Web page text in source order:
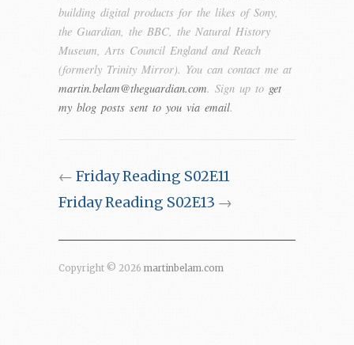
building digital products for the likes of Sony,
the Guardian, the BBC, the Natural History
Museum, Arts Council England and Reach
(formerly Trinity Mirror). You can contact me at
martin.belam@theguardian.com. Sign up to get
my blog posts sent to you via email.
← Friday Reading S02E11
Friday Reading S02E13 →
Copyright © 2026 martinbelam.com